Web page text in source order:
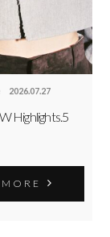
2026.07.27
Highlights.5
MORE